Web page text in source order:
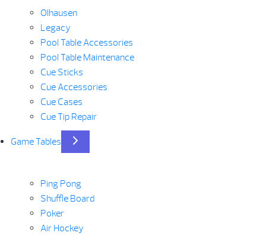
Olhausen
Legacy
Pool Table Accessories
Pool Table Maintenance
Cue Sticks
Cue Accessories
Cue Cases
Cue Tip Repair
Game Tables
Ping Pong
Shuffle Board
Poker
Air Hockey